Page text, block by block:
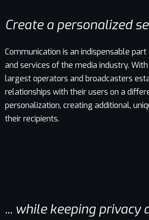
Create a personalized
Communication is an indispensable
and services of the media industry. With
largest operators and broadcasters
relationships with their users on a
personalization, creating additional,
their recipients.
... while keeping privacy